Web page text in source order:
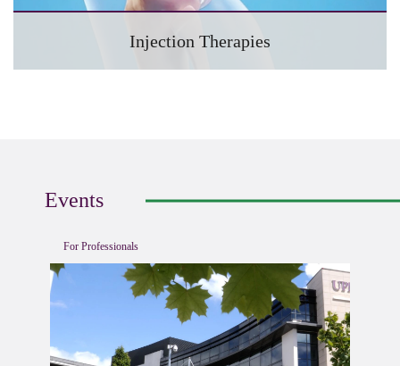
Injection Therapies
Events
For Professionals